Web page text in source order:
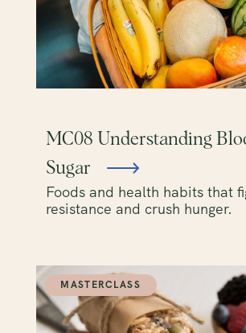
MC08 Understanding
Sugar
Foods and health habits that
resistance and crush hunger.
MASTERCLASS